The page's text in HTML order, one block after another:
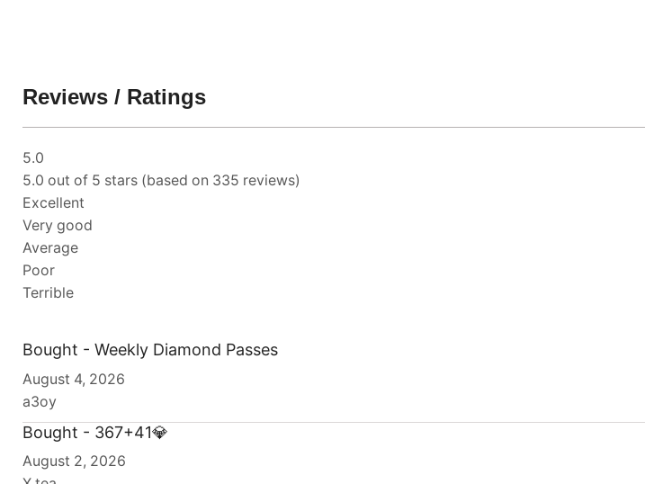
Reviews / Ratings
5.0
5.0 out of 5 stars (based on 335 reviews)
Excellent
Very good
Average
Poor
Terrible
Bought - Weekly Diamond Passes
August 4, 2026
a3oy
Bought - 367+41💎
August 2, 2026